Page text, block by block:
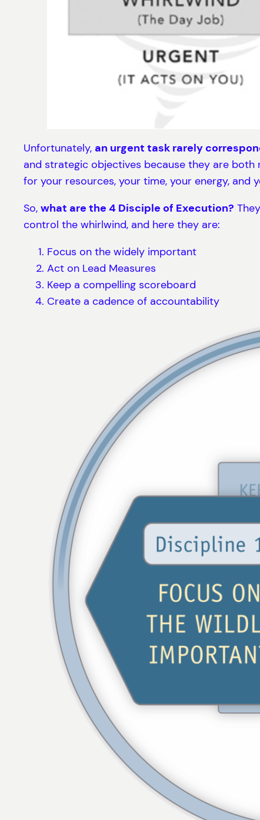
Unfortunately, an urgent task rarely
and strategic objectives because they are
for your resources, your time, your energy, and
So, what are the 4 Disciple of Execution?
control the whirlwind, and here they are:
Focus on the widely important
Act on Lead Measures
Keep a compelling scoreboard
Create a cadence of accountability